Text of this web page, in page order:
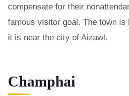
compensate for their
famous visitor goal. The town is
it is near the city of Aizawl.
Champhai